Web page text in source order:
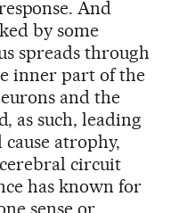
And
by some
spreads through
inner part of the
and the
as such, leading
atrophy,
circuit
has known for
sense or